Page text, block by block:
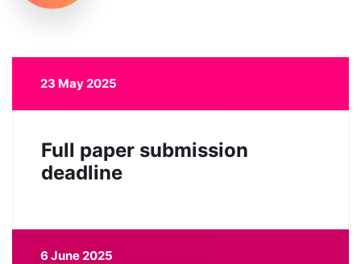
23 May 2025
Full paper submission
deadline
6 June 2025